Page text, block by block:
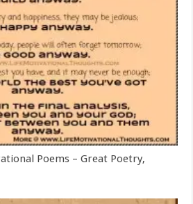
Poems – Great Poetry,